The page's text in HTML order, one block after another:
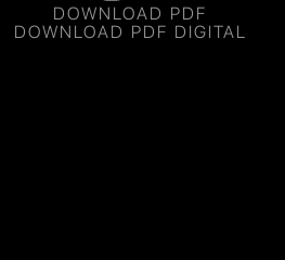
DOWNLOAD PDF
DOWNLOAD PDF DIGITAL